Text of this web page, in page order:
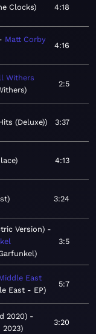
Clocks 4:18
Matt Corby
4:16
Withers
2:5
(Deluxe) 3:37
4:13
3:24
Version)
3:5
East
East - EP
5:7
2020)
2023
3:20